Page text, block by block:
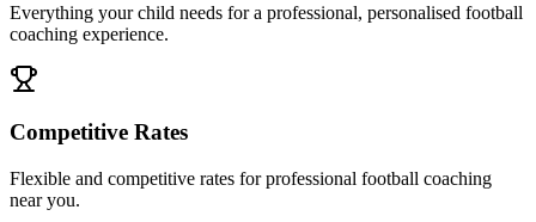
Everything your child needs for a professional, personalised football
coaching experience.
Competitive Rates
Flexible and competitive rates for professional football coaching
near you.